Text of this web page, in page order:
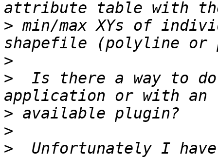
> min/max XYs of
>
>
Is there a way to
>
>
>
Unfortunately I